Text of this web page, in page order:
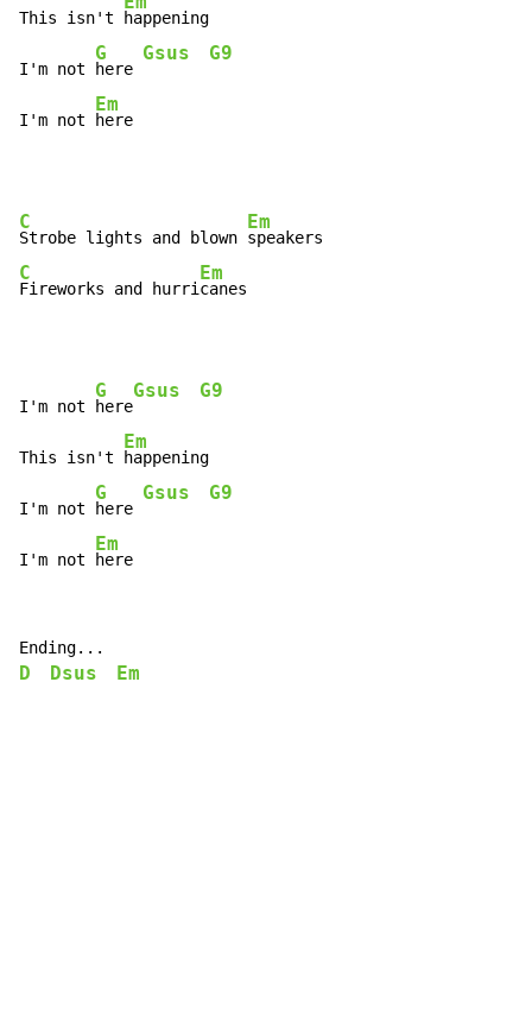
This isn't happening
I'm not
G
here
Gsus G9
I'm not
Em
here
C
Strobe lights and blown
Em
C
Fireworks and hurri
Em
canes
I'm not
G
here
Gsus G9
This isn't
Em
happening
I'm not
G
here
Gsus G9
I'm not
Em
here
D Dsus Em